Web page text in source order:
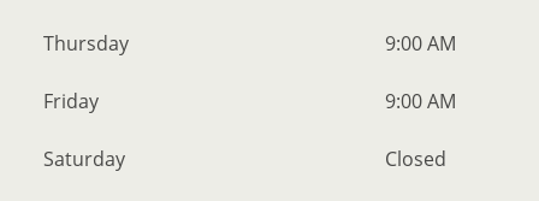
Thursday 9:00 AM
Friday 9:00 AM
Saturday Closed